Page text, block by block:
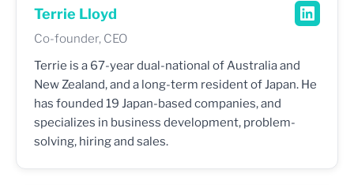
Terrie Lloyd
Co-founder, CEO
Terrie is a 67-year dual-national of Australia and
New Zealand, and a long-term resident of Japan. He
has founded 19 Japan-based companies, and
specializes in business development, problem-
solving, hiring and sales.